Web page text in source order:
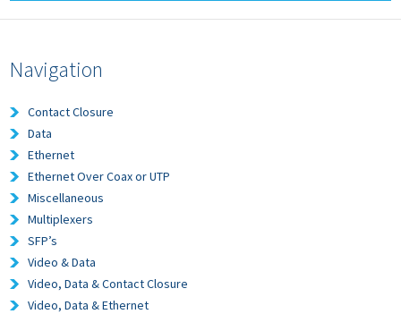
Navigation
Contact Closure
Data
Ethernet
Ethernet Over Coax or UTP
Miscellaneous
Multiplexers
SFP’s
Video & Data
Video, Data & Contact Closure
Video, Data & Ethernet